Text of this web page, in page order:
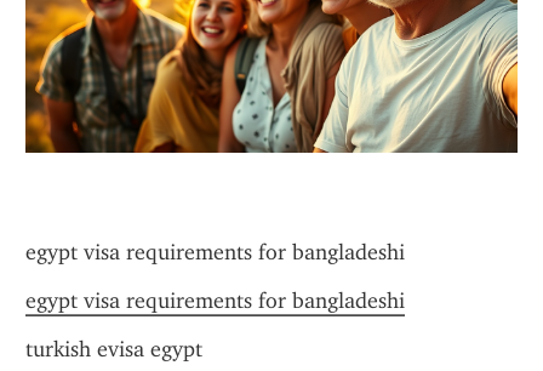
egypt visa requirements for bangladeshi
egypt visa requirements for bangladeshi
turkish evisa egypt